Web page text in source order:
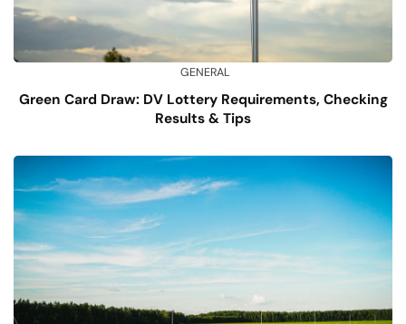
GENERAL
Green Card Draw: DV Lottery Requirements, Checking
Results & Tips